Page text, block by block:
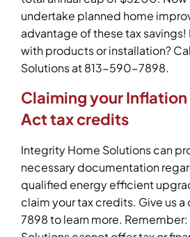
undertake planned home
advantage of these tax
with products or installation?
Solutions at 813-590-7898.
Claiming your
Act tax credits
Integrity Home Solutions can
necessary documentation
qualified energy efficient
claim your tax credits. Give us
7898 to learn more.